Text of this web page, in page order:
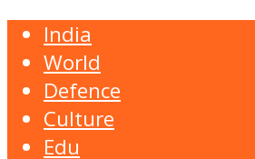
India
World
Defence
Culture
Edu